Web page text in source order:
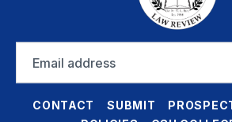
address
CONTACT SUBMIT